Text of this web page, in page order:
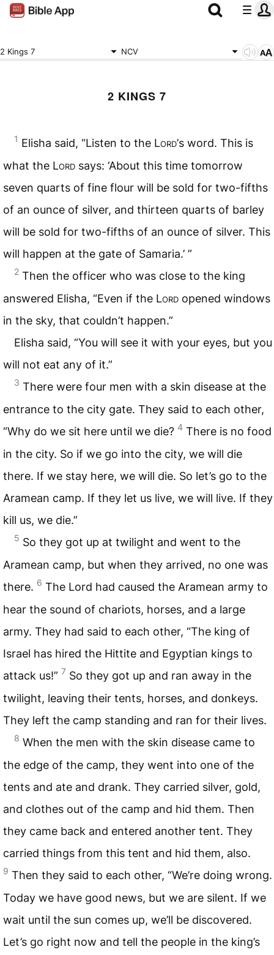
2 Kings 7 NCV
2 KINGS 7
1 Elisha said, “Listen to the Lord’s word. This is
what the Lord says: ‘About this time tomorrow
seven quarts of fine flour will be sold for two-fifths
of an ounce of silver, and thirteen quarts of barley
will be sold for two-fifths of an ounce of silver. This
will happen at the gate of Samaria.’ ”
2 Then the officer who was close to the king
answered Elisha, “Even if the Lord opened windows
in the sky, that couldn’t happen.”
Elisha said, “You will see it with your eyes, but you
will not eat any of it.”
3 There were four men with a skin disease at the
entrance to the city gate. They said to each other,
“Why do we sit here until we die? 4 There is no food
in the city. So if we go into the city, we will die
there. If we stay here, we will die. So let’s go to the
Aramean camp. If they let us live, we will live. If they
kill us, we die.”
5 So they got up at twilight and went to the
Aramean camp, but when they arrived, no one was
there. 6 The Lord had caused the Aramean army to
hear the sound of chariots, horses, and a large
army. They had said to each other, “The king of
Israel has hired the Hittite and Egyptian kings to
attack us!” 7 So they got up and ran away in the
twilight, leaving their tents, horses, and donkeys.
They left the camp standing and ran for their lives.
8 When the men with the skin disease came to
the edge of the camp, they went into one of the
tents and ate and drank. They carried silver, gold,
and clothes out of the camp and hid them. Then
they came back and entered another tent. They
carried things from this tent and hid them, also.
9 Then they said to each other, “We’re doing wrong.
Today we have good news, but we are silent. If we
wait until the sun comes up, we’ll be discovered.
Let’s go right now and tell the people in the king’s